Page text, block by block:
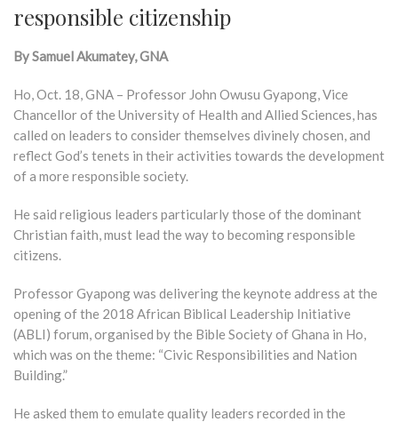
responsible citizenship
By Samuel Akumatey, GNA
Ho, Oct. 18, GNA – Professor John Owusu Gyapong, Vice
Chancellor of the University of Health and Allied Sciences, has
called on leaders to consider themselves divinely chosen, and
reflect God’s tenets in their activities towards the development
of a more responsible society.
He said religious leaders particularly those of the dominant
Christian faith, must lead the way to becoming responsible
citizens.
Professor Gyapong was delivering the keynote address at the
opening of the 2018 African Biblical Leadership Initiative
(ABLI) forum, organised by the Bible Society of Ghana in Ho,
which was on the theme: “Civic Responsibilities and Nation
Building.”
He asked them to emulate quality leaders recorded in the